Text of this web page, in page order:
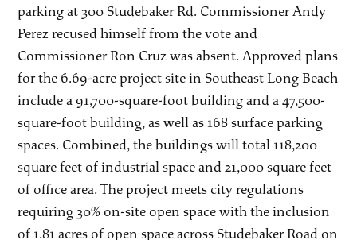
parking at 300 Studebaker Rd. Commissioner Andy
Perez recused himself from the vote and
Commissioner Ron Cruz was absent. Approved plans
for the 6.69-acre project site in Southeast Long Beach
include a 91,700-square-foot building and a 47,500-
square-foot building, as well as 168 surface parking
spaces. Combined, the buildings will total 118,200
square feet of industrial space and 21,000 square feet
of office area. The project meets city regulations
requiring 30% on-site open space with the inclusion
of 1.81 acres of open space across Studebaker Road on